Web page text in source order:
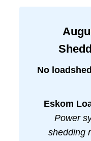
No
Eskom
Power
shedding